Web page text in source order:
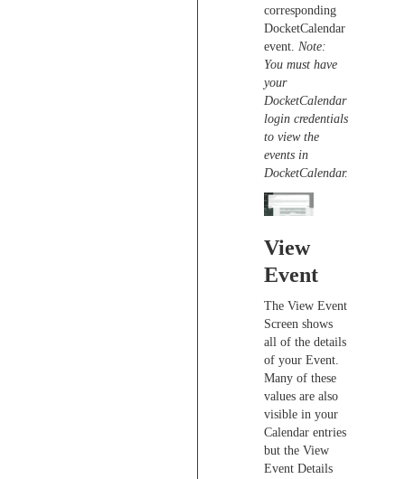
corresponding
DocketCalendar
event. Note:
You must have
your
DocketCalendar
login credentials
to view the
events in
DocketCalendar.
View
Event
The View Event
Screen shows
all of the details
of your Event.
Many of these
values are also
visible in your
Calendar entries
but the View
Event Details